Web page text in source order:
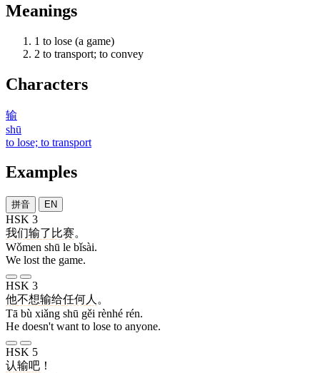
Meanings
1 to lose (a game)
2 to transport; to convey
Characters
输
shū
to lose; to transport
Examples
拼音 EN
HSK 3
我们输了 比赛。
Wǒmen shū le bǐsài.
We lost the game.
HSK 3
他不想输给任何人 。
Tā bù xiǎng shū gěi rènhé rén.
He doesn't want to lose to anyone.
HSK 5
认输吧 ！